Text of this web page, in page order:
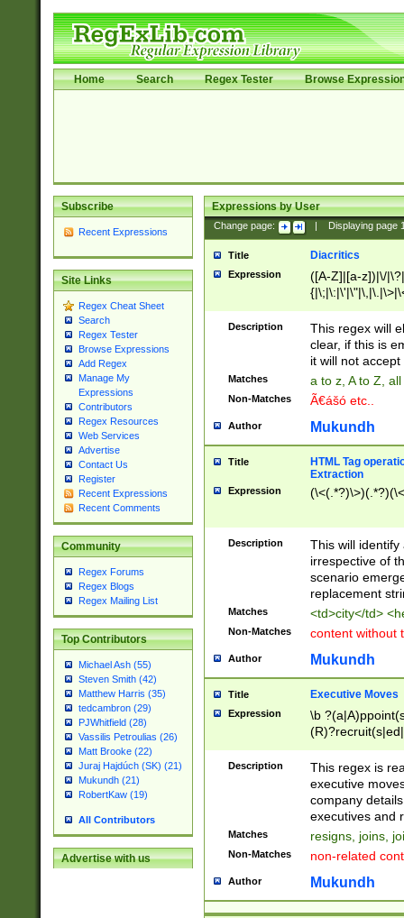
Home Search Regex Tester Browse
Subscribe
Recent Expressions
Site Links
Regex Cheat Sheet
Search
Regex Tester
Browse Expressions
Add Regex
Manage My
Expressions
Contributors
Regex Resources
Web Services
Advertise
Contact Us
Register
Recent Expressions
Recent Comments
Community
Regex Forums
Regex Blogs
Regex Mailing List
Top Contributors
Michael Ash (55)
Steven Smith (42)
Matthew Harris (35)
tedcambron (29)
PJWhitfield (28)
Vassilis Petroulias (26)
Matt Brooke (22)
Juraj Hajdúch (SK) (21)
Mukundh (21)
RobertKaw (19)
All Contributors
Advertise with us
Expressions by User
Change page: Displaying page
Title Diacritics
Expression
([A-Z]|[a-z])|\/
Description
This regex will
clear, if this is
it will not accept
Matches a to z, A to Z,
Non-Matches Ã€ášó etc..
Author Mukundh
Title
HTML Tag
Extraction
Expression
Description
This will
irrespective of
scenario
replacement
Matches <td>city</td>
Non-Matches content without
Author Mukundh
Title Executive Moves
Expression
\b
names(d)?|
reassumes
promoted to|
will succeed|
promoted to|
reassumes
transferred|
Description
This regex is
executive
company
executives and
Matches resigns, joins,
Non-Matches non-related
Author Mukundh